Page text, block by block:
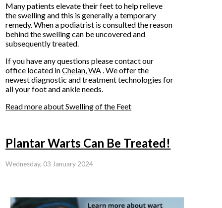
Many patients elevate their feet to help relieve
the swelling and this is generally a temporary
remedy. When a podiatrist is consulted the reason
behind the swelling can be uncovered and
subsequently treated.
If you have any questions please contactour
office located inChelan, WA . We offer the
newest diagnostic and treatment technologies for
all your foot and ankle needs.
Read more about Swelling of the Feet
Plantar Warts Can Be Treated!
Wednesday, 03 January 2024